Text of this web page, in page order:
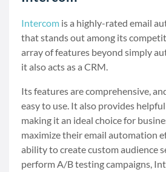
Intercom is a highly-rated email
that stands out among its
array of features beyond simply
it also acts as a CRM.
Its features are comprehensive,
easy to use. It also provides
making it an ideal choice for
maximize their email automation
ability to create custom audience
perform A/B testing campaigns,